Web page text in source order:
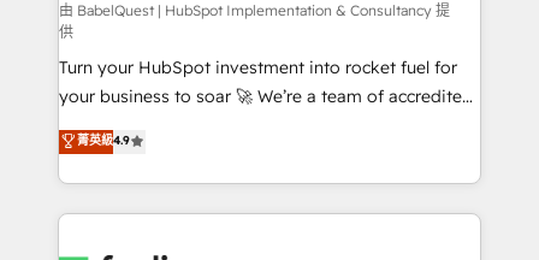
(CMS) • ISO/IEC 27001:2022, ISO 9001:2015 and
now... ISO 42001: 2023 certified • Exclusive AI
'GuardHub' governance framework, based on ISO
42001 - helping you 'organise complexity' 𝗥𝗲𝗮𝗱𝘆
𝗳𝗼𝗿 𝘁𝗵𝗲 𝗻𝗲𝘅𝘁 𝘀𝘁𝗲𝗽? Click the 👈 '𝗖𝗼𝗻𝘁𝗮𝗰𝘁
𝗯𝘂𝘀𝗶𝗻𝗲𝘀𝘀' button to get in touch (𝘸𝘦'𝘳𝘦 𝘴𝘶𝘱𝘦𝘳
𝘳𝘦𝘴𝘱𝘰𝘯𝘴𝘪𝘷𝘦)
由 BabelQuest | HubSpot Implementation & Consultancy 提
供
Turn your HubSpot investment into rocket fuel for
your business to soar 🚀 We’re a team of accredited
HubSpot experts ready to help you. We can
implement the platform into complex business
environments, optimise what you've got and make
sure you can actually use it, build your website in
菁英級4.9